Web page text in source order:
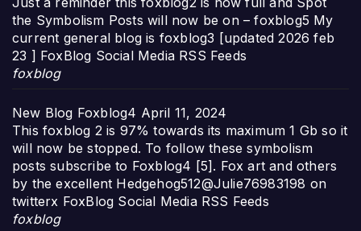
the Symbolism Posts will now be on – foxblog5 My
current general blog is foxblog3 [updated 2026 feb
23 ] FoxBlog Social Media RSS Feeds
foxblog
New Blog Foxblog4 April 11, 2024
This foxblog 2 is 97% towards its maximum 1 Gb so it
will now be stopped. To follow these symbolism
posts subscribe to Foxblog4 [5]. Fox art and others
by the excellent Hedgehog512@Julie76983198 on
twitterx FoxBlog Social Media RSS Feeds
foxblog